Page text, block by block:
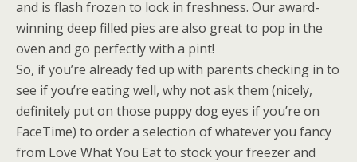
and is flash frozen to lock in freshness. Our award-
winning deep filled pies are also great to pop in the
oven and go perfectly with a pint!
So, if you’re already fed up with parents checking in to
see if you’re eating well, why not ask them (nicely,
definitely put on those puppy dog eyes if you’re on
FaceTime) to order a selection of whatever you fancy
from Love What You Eat to stock your freezer and